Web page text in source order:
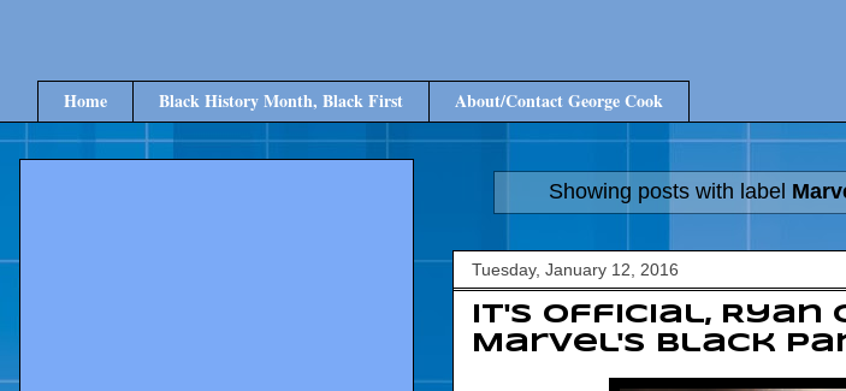
Home Black History Month, Black First About/Contact George Cook
Showing posts with label
Tuesday, January 12, 2016
It's official, Ryan
Marvel's Black